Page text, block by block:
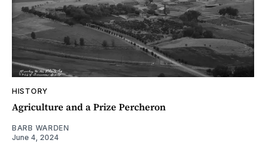
HISTORY
Agriculture and a Prize Percheron
BARB WARDEN
June 4, 2024